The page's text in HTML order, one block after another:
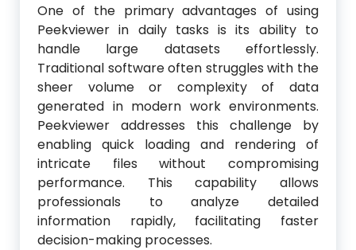
One of the primary advantages of using
Peekviewer in daily tasks is its ability to
handle large datasets effortlessly.
Traditional software often struggles with the
sheer volume or complexity of data
generated in modern work environments.
Peekviewer addresses this challenge by
enabling quick loading and rendering of
intricate files without compromising
performance. This capability allows
professionals to analyze detailed
information rapidly, facilitating faster
decision-making processes.